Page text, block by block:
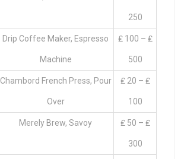
250
Drip Coffee Maker, Espresso
Machine
₤ 100 – ₤
500
Chambord French Press, Pour
Over
₤ 20 – ₤
100
Merely Brew, Savoy ₤ 50 – ₤
300